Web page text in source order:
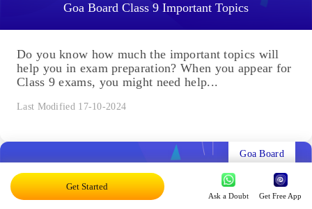
Goa Board Class 9 Important Topics
Do you know how much the important topics will
help you in exam preparation? When you appear for
Class 9 exams, you might need help...
Last Modified 17-10-2024
Goa Board
Get Started
Ask a Doubt Get Free App